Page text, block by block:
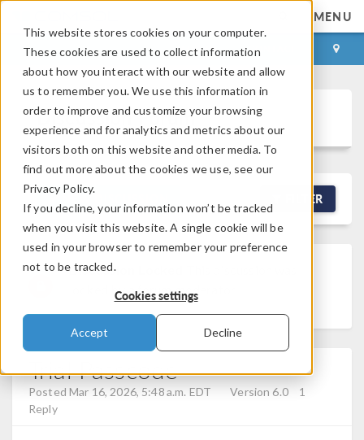
This website stores cookies on your computer.
These cookies are used to collect information
about how you interact with our website and allow
us to remember you. We use this information in
order to improve and customize your browsing
experience and for analytics and metrics about our
visitors both on this website and other media. To
find out more about the cookies we use, see our
Privacy Policy.
If you decline, your information won’t be tracked
when you visit this website. A single cookie will be
used in your browser to remember your preference
not to be tracked.
Cookies settings
Accept Decline
MENU
LOG IN CONTACT
Discussion Forum
NEW DISCUSSION FILTER
Discussion Locked
locked by a forum moderator.
Trial Passcode
Posted Mar 16, 2026, 5:48 a.m. EDT Version 6.0
1
Reply